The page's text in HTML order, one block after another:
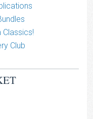
Club